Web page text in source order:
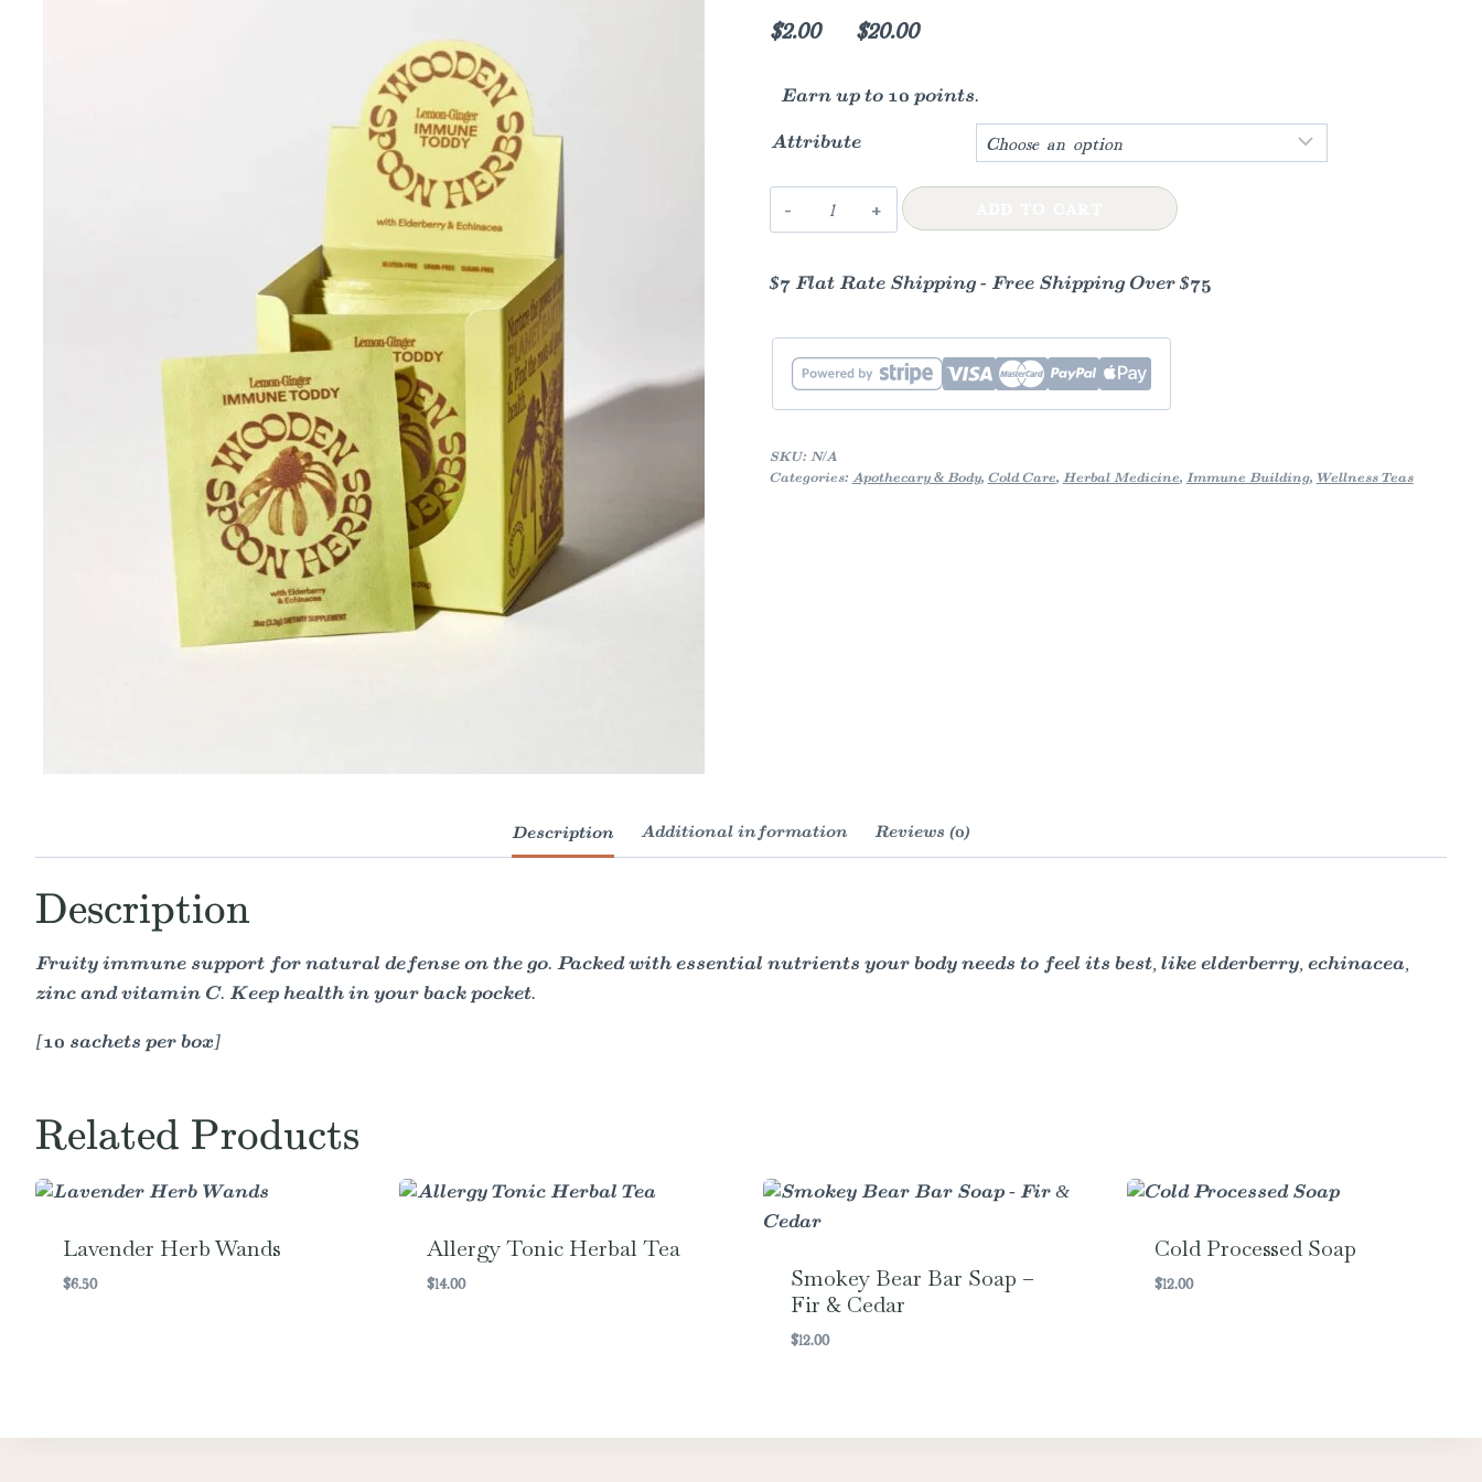
$2.00 $20.00Price
$2.00
through
Earn up to 10 points.
Attribute
Lemon-
Ginger
Toddy
$7 Flat Rate Shipping - Free Shipping Over $75
SKU: N/A
Categories: Apothecary & Body, Cold Care, Herbal Medicine, Immune Building, Wellness Teas
Description Additional information Reviews (0)
Description
Fruity immune support for natural defense on the go. Packed with essential nutrients your body needs to feel its best, like elderberry, echinacea,
zinc and vitamin C. Keep health in your back pocket.
[10 sachets per box]
Related Products
Lavender Herb Wands
$6.50
Allergy Tonic Herbal Tea
$14.00
Smokey Bear Bar Soap –
Fir & Cedar
$12.00
Cold Processed Soap
$12.00